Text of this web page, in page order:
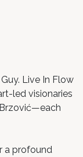
Live In Flow
led visionaries
a profound